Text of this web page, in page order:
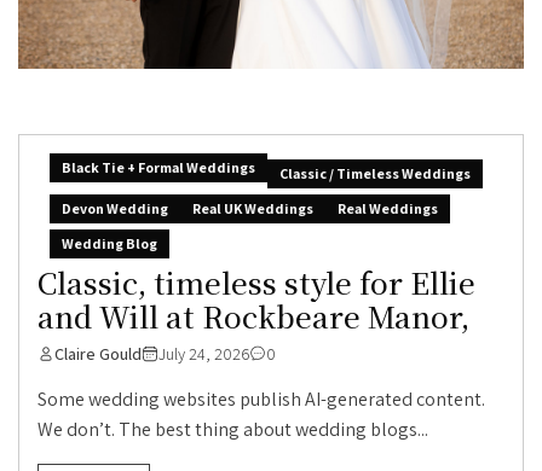
Black Tie + Formal Weddings
Classic / Timeless Weddings
Devon Wedding
Real UK Weddings
Real Weddings
Wedding Blog
Classic, timeless style for Ellie
and Will at Rockbeare Manor,
Claire Gould July 24, 2026 0
Some wedding websites publish AI-generated content.
We don’t. The best thing about wedding blogs...